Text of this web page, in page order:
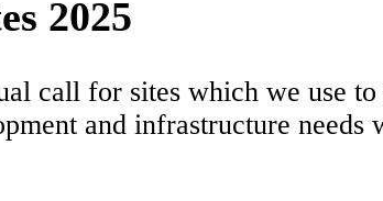
2025
call for sites which we use
and infrastructure